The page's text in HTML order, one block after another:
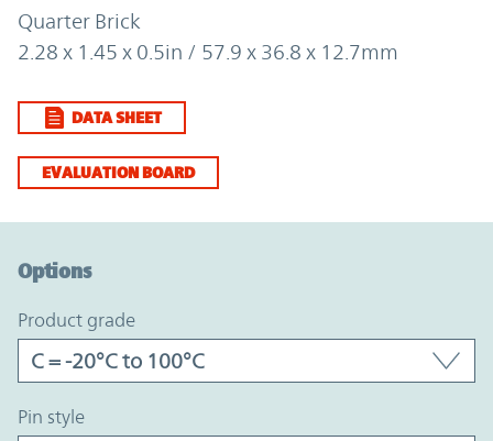
Quarter Brick
2.28 x 1.45 x 0.5in / 57.9 x 36.8 x 12.7mm
DATA SHEET
EVALUATION BOARD
Options
product grade
pin style